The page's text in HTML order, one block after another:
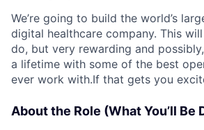
We’re going to build the world’s
digital healthcare company. This
do, but very rewarding and
a lifetime with some of the best
ever work with.If that gets you
About the Role (What You’ll Be